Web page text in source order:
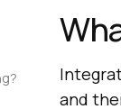
and